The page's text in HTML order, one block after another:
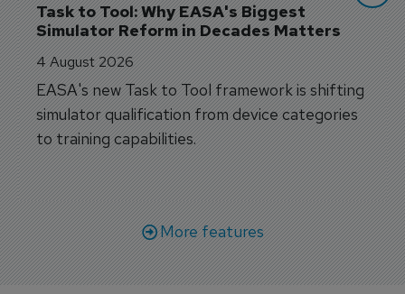
Task to Tool: Why EASA's Biggest
Simulator Reform in Decades Matters
4 August 2026
EASA's new Task to Tool framework is shifting
simulator qualification from device categories
to training capabilities.
More features